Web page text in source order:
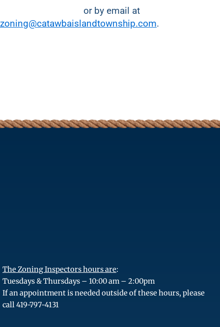
or by email at
zoning@catawbaislandtownship.com.
The Zoning Inspectors hours are:
Tuesdays & Thursdays – 10:00 am – 2:00pm
If an appointment is needed outside of these hours, please
call 419-797-4131